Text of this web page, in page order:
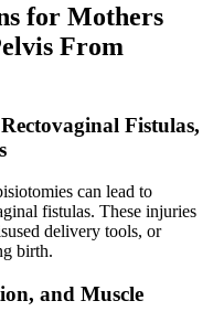
for Mothers
From
Fistulas,
can lead to
fistulas. These injuries
delivery tools, or
birth.
and Muscle